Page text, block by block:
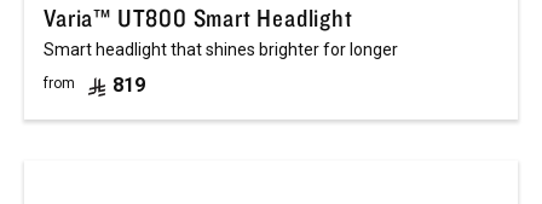
Varia™ UT800 Smart Headlight
Smart headlight that shines brighter for longer
from 819